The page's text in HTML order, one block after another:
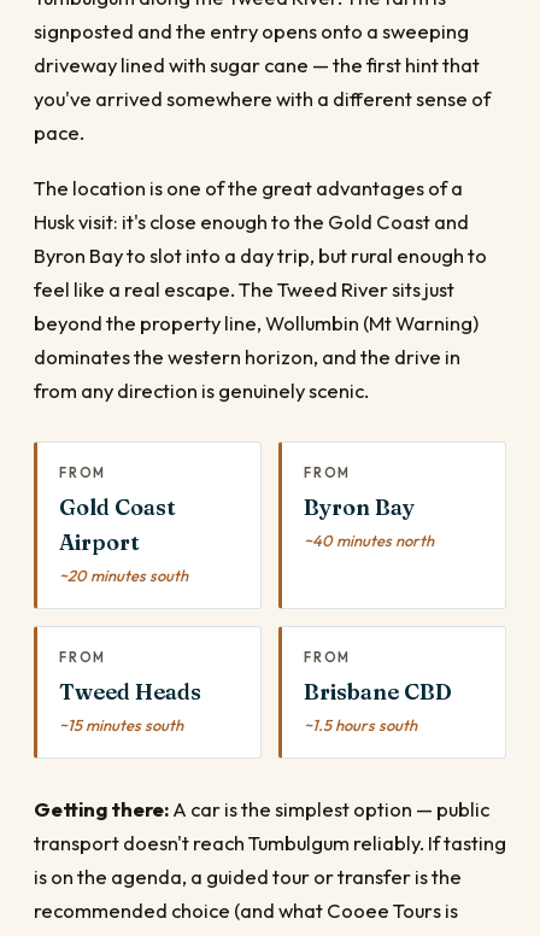
signposted and the entry opens onto a sweeping
driveway lined with sugar cane — the first hint that
you've arrived somewhere with a different sense of
pace.
The location is one of the great advantages of a
Husk visit: it's close enough to the Gold Coast and
Byron Bay to slot into a day trip, but rural enough to
feel like a real escape. The Tweed River sits just
beyond the property line, Wollumbin (Mt Warning)
dominates the western horizon, and the drive in
from any direction is genuinely scenic.
FROM
Gold Coast
Airport
~20 minutes south
FROM
Byron Bay
~40 minutes north
FROM
Tweed Heads
~15 minutes south
FROM
Brisbane CBD
~1.5 hours south
Getting there:A car is the simplest option — public
transport doesn't reach Tumbulgum reliably. If tasting
is on the agenda, a guided tour or transfer is the
recommended choice (and what Cooee Tours is